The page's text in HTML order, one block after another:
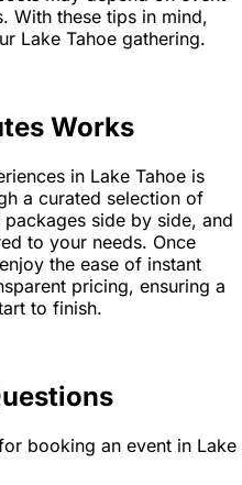
With these tips in mind,
Lake Tahoe gathering.
Works
in Lake Tahoe is
a curated selection of
side by side, and
to your needs. Once
the ease of instant
pricing, ensuring a
to finish.
booking an event in Lake